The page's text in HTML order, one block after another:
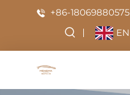
+86-18069880575
EN